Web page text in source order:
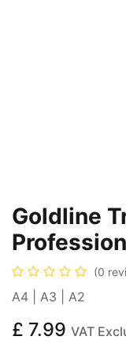
Goldline
(0
A4 | A3 | A2
£ 7.99 VAT